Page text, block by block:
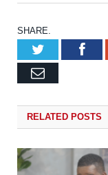
SHARE.
Email
RELATED POSTS